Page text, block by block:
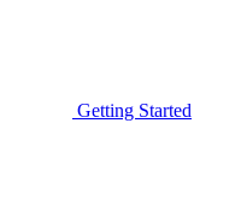
Getting Started